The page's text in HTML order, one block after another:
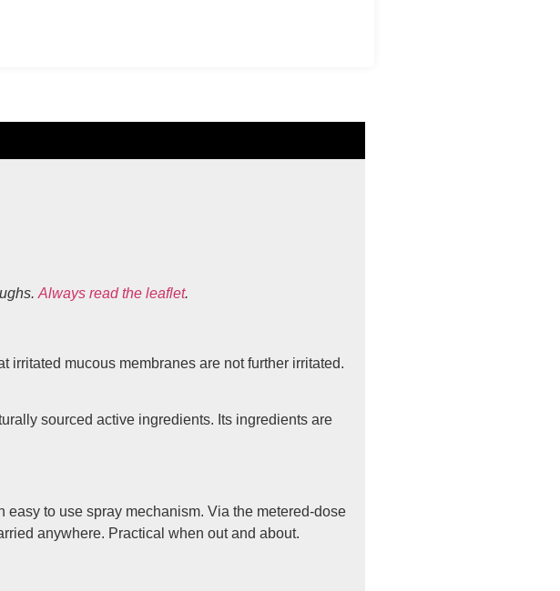
Always read the leaflet.
mucous membranes are not further irritated.
sourced active ingredients. Its ingredients are
to use spray mechanism. Via the metered-dose
anywhere. Practical when out and about.